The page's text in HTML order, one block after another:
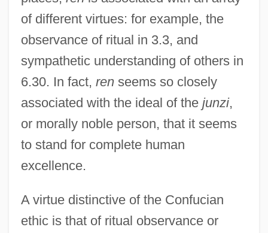
of different virtues: for example, the
observance of ritual in 3.3, and
sympathetic understanding of others in
6.30. In fact, renseems so closely
associated with the ideal of the junzi,
or morally noble person, that it seems
to stand for complete human
excellence.
A virtue distinctive of the Confucian
ethic is that of ritual observance or